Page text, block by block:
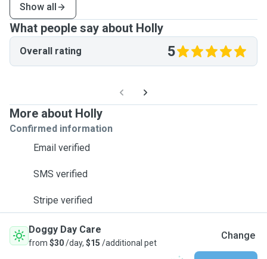
Show all
What people say about Holly
Overall rating 5
More about Holly
Confirmed information
Email verified
SMS verified
Stripe verified
Doggy Day Care
from $30/day, $15 /additional pet
Change